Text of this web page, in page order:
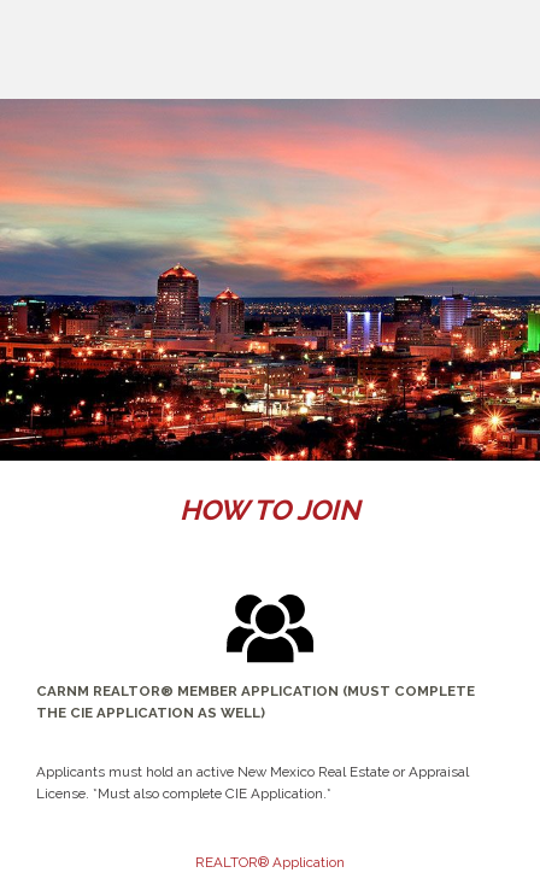
HOW TO JOIN
CARNM REALTOR® MEMBER APPLICATION (MUST COMPLETE
THE CIE APPLICATION AS WELL)
Applicants must hold an active New Mexico Real Estate or Appraisal
License. *Must also complete CIE Application.*
REALTOR® Application